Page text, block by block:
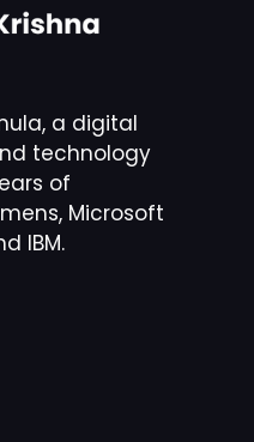
a digital
technology
of
Microsoft
IBM.